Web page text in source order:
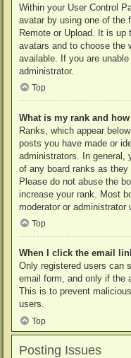
Within your User Control
avatar by using one of the
Remote or Upload. It is up
avatars and to choose the
available. If you are
administrator.
Top
What is my rank and
Ranks, which appear
posts you have made or
administrators. In general,
of any board ranks as they
Please do not abuse the
increase your rank. Most
moderator or administrator
Top
When I click the email
Only registered users can
email form, and only if the
This is to prevent
users.
Top
Posting Issues